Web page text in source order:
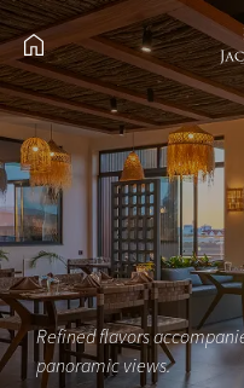
Refined flavors
panoramic views.